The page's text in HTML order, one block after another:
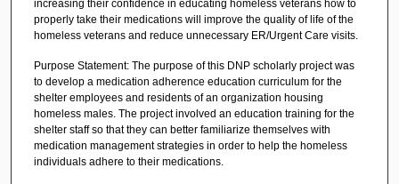
increasing their confidence in educating homeless veterans how to
properly take their medications will improve the quality of life of the
homeless veterans and reduce unnecessary ER/Urgent Care visits.
Purpose Statement: The purpose of this DNP scholarly project was
to develop a medication adherence education curriculum for the
shelter employees and residents of an organization housing
homeless males. The project involved an education training for the
shelter staff so that they can better familiarize themselves with
medication management strategies in order to help the homeless
individuals adhere to their medications.